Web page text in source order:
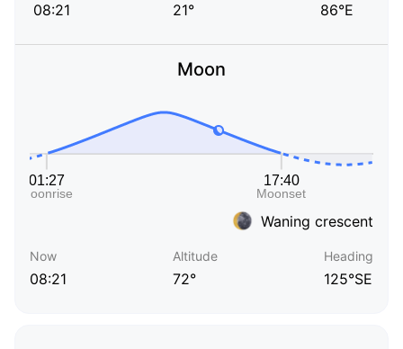
08:21 21° 86°E
Moon
Waning crescent
Now
08:21
Altitude
72°
Heading
125°SE